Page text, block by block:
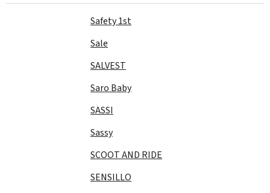
Safety 1st
Sale
SALVEST
Saro Baby
SASSI
Sassy
SCOOT AND RIDE
SENSILLO